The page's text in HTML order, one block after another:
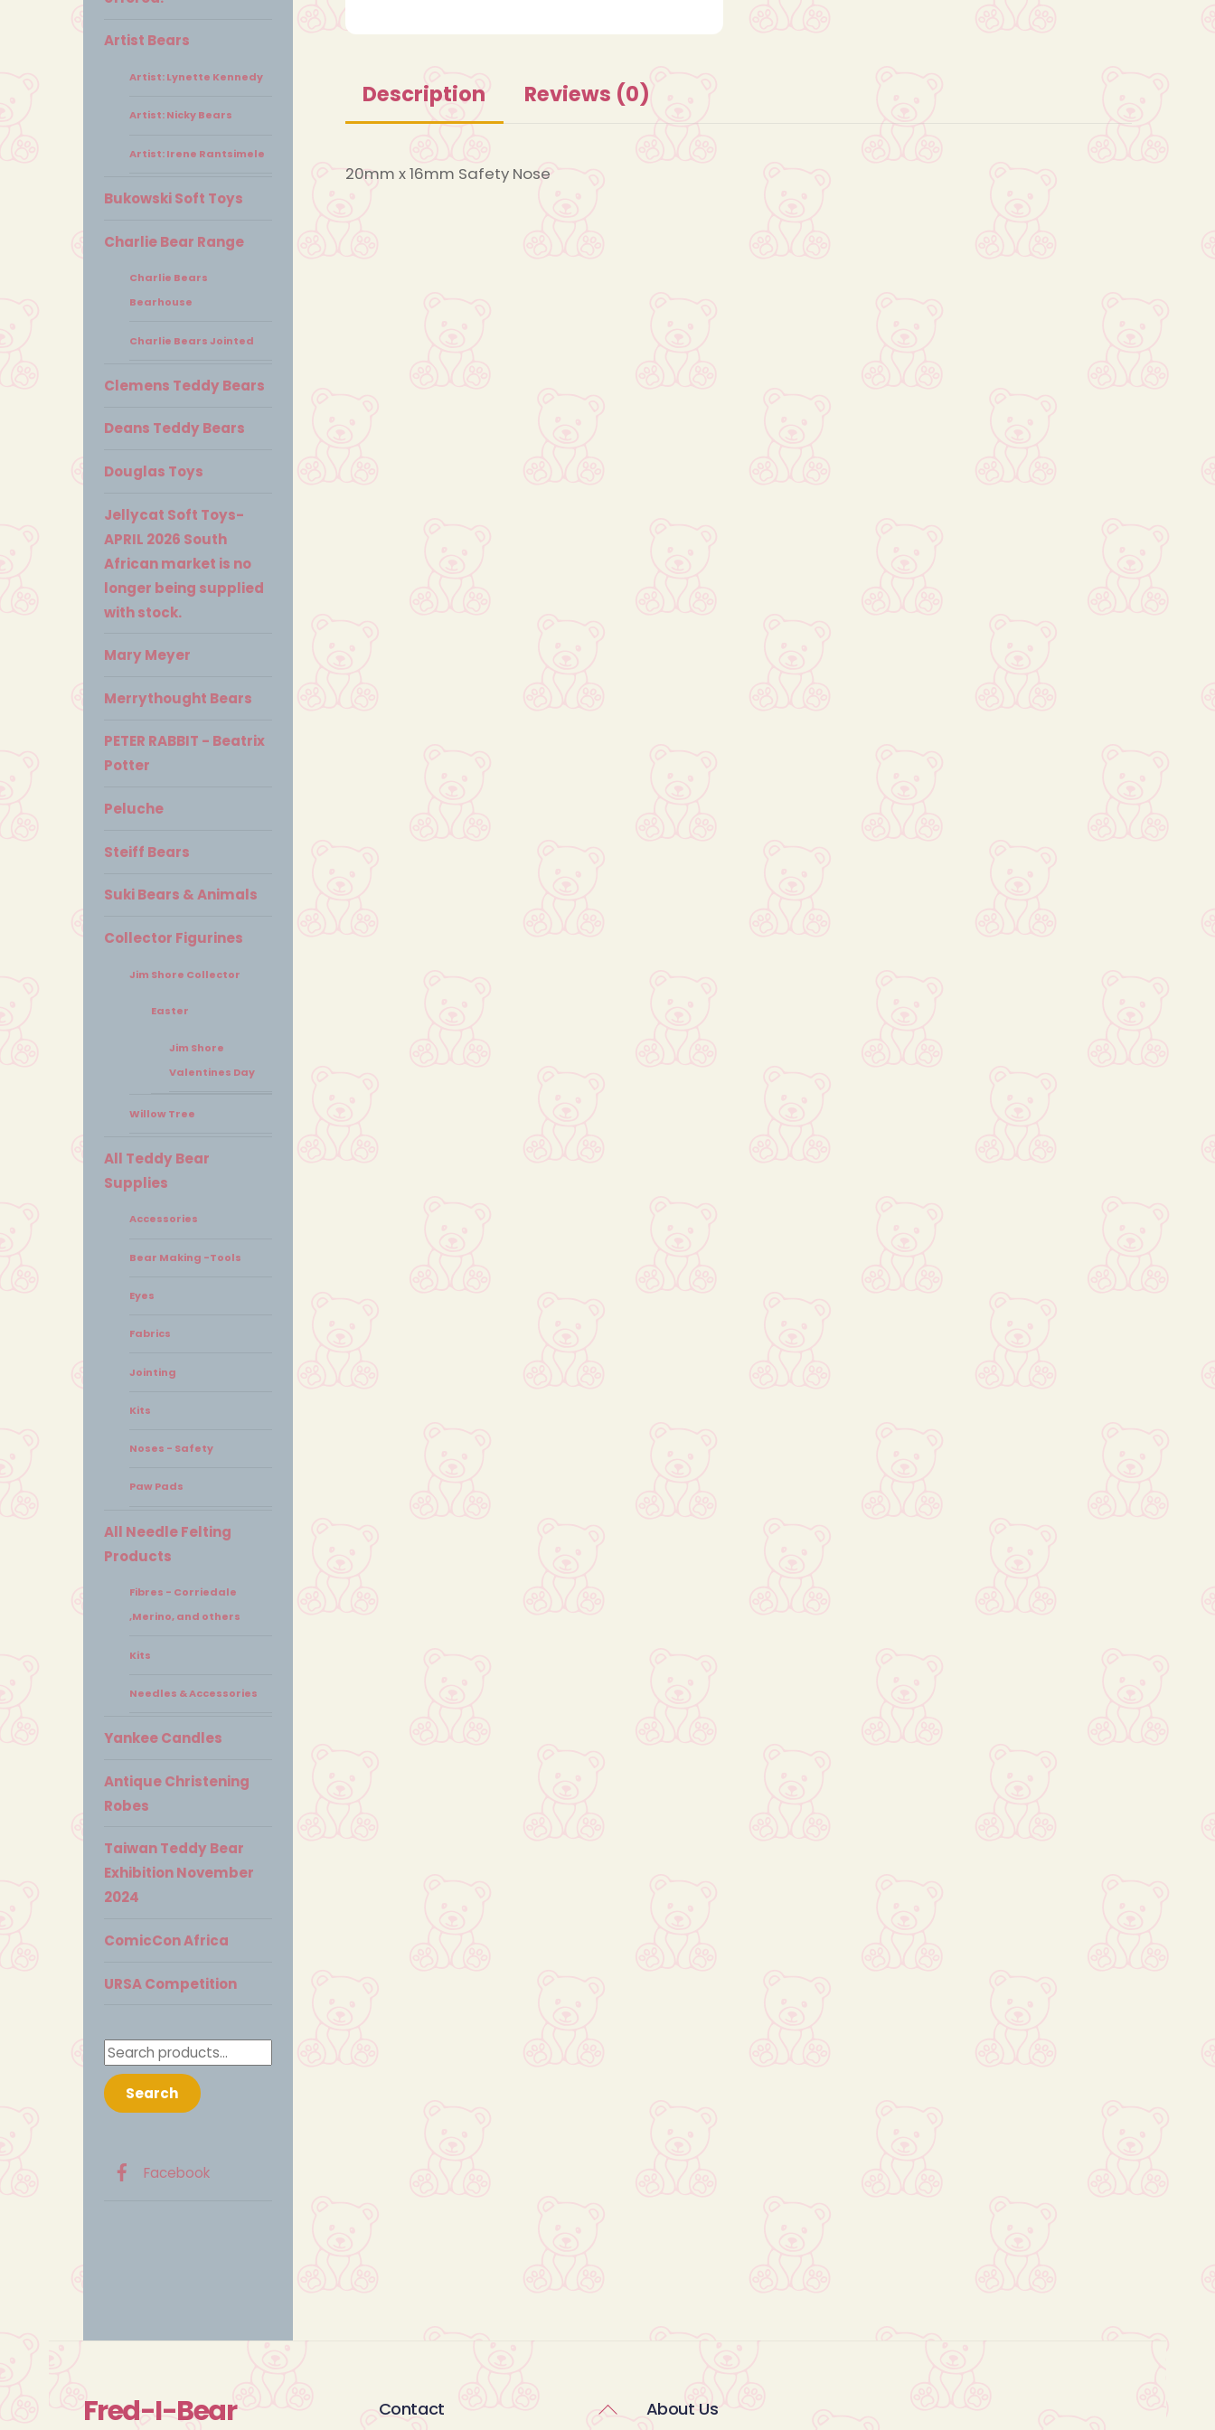
Description Reviews (0)
20mm x 16mm Safety Nose
Artist Bears
Artist: Lynette Kennedy
Artist: Nicky Bears
Artist: Irene Rantsimele
Bukowski Soft Toys
Charlie Bear Range
Charlie Bears
Bearhouse
Charlie Bears Jointed
Clemens Teddy Bears
Deans Teddy Bears
Douglas Toys
Jellycat Soft Toys-
APRIL 2026 South
African market is no
longer being supplied
with stock.
Mary Meyer
Merrythought Bears
PETER RABBIT - Beatrix
Potter
Peluche
Steiff Bears
Suki Bears & Animals
Collector Figurines
Jim Shore Collector
Easter
Jim Shore
Valentines Day
Willow Tree
All Teddy Bear
Supplies
Accessories
Bear Making -Tools
Eyes
Fabrics
Jointing
Kits
Noses - Safety
Paw Pads
All Needle Felting
Products
Fibres - Corriedale
,Merino, and others
Kits
Needles & Accessories
Yankee Candles
Antique Christening
Robes
Taiwan Teddy Bear
Exhibition November
2024
ComicCon Africa
URSA Competition
Search
for:
Search
Facebook
Back
Fred-I-Bear Contact About Us